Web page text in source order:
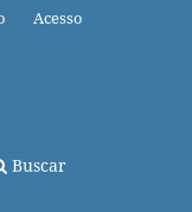
Buscar
Acesso